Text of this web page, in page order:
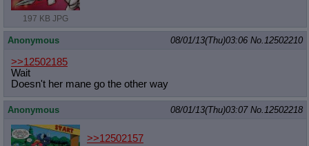
197 KB JPG
Anonymous 08/01/13(Thu)03:06 No. 12502210
>>12502185
Wait
Doesn't her mane go the other way
Anonymous 08/01/13(Thu)03:07 No. 12502218
>>12502157